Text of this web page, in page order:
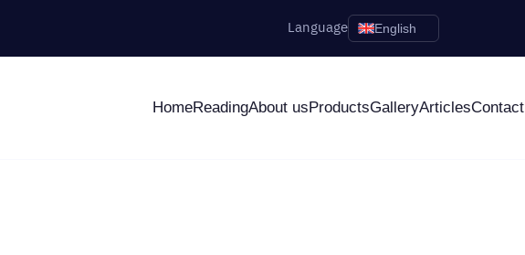
Language English
HomeReadingAbout usProductsGalleryArticlesContact